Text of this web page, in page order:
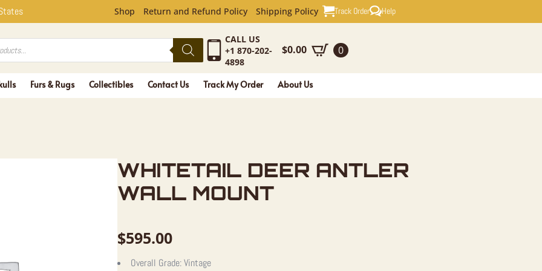
ANTLER WALL
Shop Return and Refund Policy Shipping Policy Track Order Help
CALL US
+1 870-202-
4898
$0.00 0
Furs & Rugs Collectibles Contact Us Track My Order About Us
WHITETAIL DEER ANTLER
WALL MOUNT
$595.00
Overall Grade:Vintage